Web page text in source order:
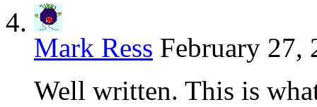
Mark Ress February 27,
Well written. This is